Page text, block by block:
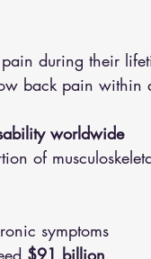
during their
back pain within
worldwide
of
symptoms
$91 billion